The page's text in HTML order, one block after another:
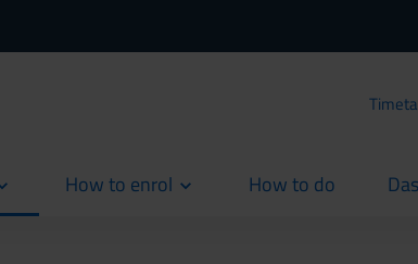
How to enrol How to do
current